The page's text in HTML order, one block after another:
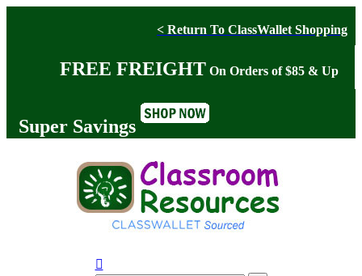
< Return To ClassWallet Shopping
FREE FREIGHT On Orders of $85 & Up
Super Savings
